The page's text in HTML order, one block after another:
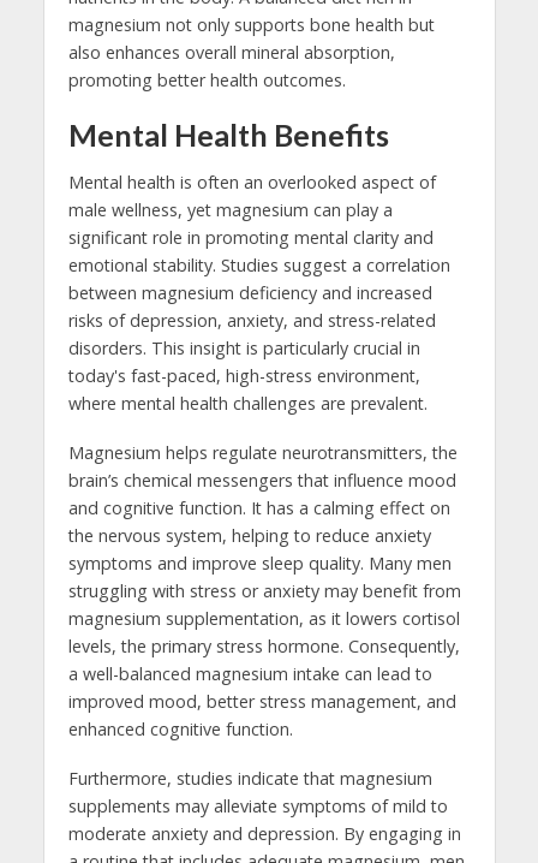
magnesium not only supports bone health but
also enhances overall mineral absorption,
promoting better health outcomes.
Mental Health Benefits
Mental health is often an overlooked aspect of
male wellness, yet magnesium can play a
significant role in promoting mental clarity and
emotional stability. Studies suggest a correlation
between magnesium deficiency and increased
risks of depression, anxiety, and stress-related
disorders. This insight is particularly crucial in
today's fast-paced, high-stress environment,
where mental health challenges are prevalent.
Magnesium helps regulate neurotransmitters, the
brain’s chemical messengers that influence mood
and cognitive function. It has a calming effect on
the nervous system, helping to reduce anxiety
symptoms and improve sleep quality. Many men
struggling with stress or anxiety may benefit from
magnesium supplementation, as it lowers cortisol
levels, the primary stress hormone. Consequently,
a well-balanced magnesium intake can lead to
improved mood, better stress management, and
enhanced cognitive function.
Furthermore, studies indicate that magnesium
supplements may alleviate symptoms of mild to
moderate anxiety and depression. By engaging in